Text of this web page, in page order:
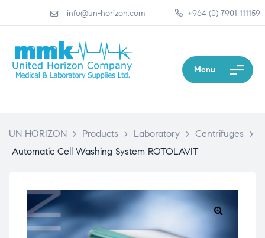
info@un-horizon.com +964 (0) 7901 111159
Menu
UN HORIZON > Products > Laboratory > Centrifuges
>
Automatic Cell Washing System ROTOLAVIT